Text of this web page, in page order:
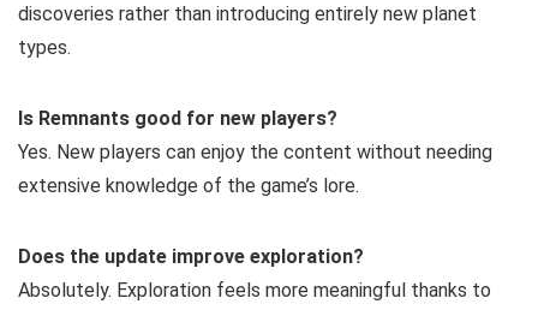
discoveries rather than introducing entirely new planet
types.
Is Remnants good for new players?
Yes. New players can enjoy the content without needing
extensive knowledge of the game’s lore.
Does the update improve exploration?
Absolutely. Exploration feels more meaningful thanks to